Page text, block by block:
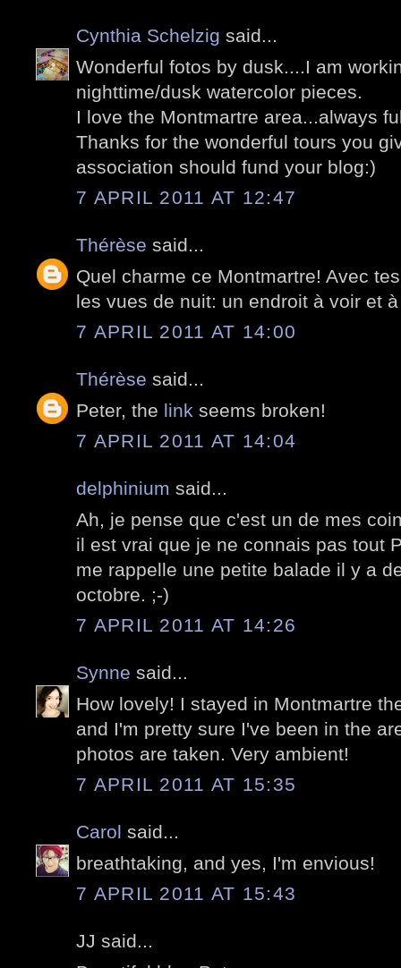
Cynthia Schelzig said...
Wonderful fotos by dusk....I am
nighttime/dusk watercolor pieces.
I love the Montmartre area...always
Thanks for the wonderful tours you
association should fund your blog:)
7 APRIL 2011 AT 12:47
Thérèse said...
Quel charme ce Montmartre! Avec
les vues de nuit: un endroit à voir et
7 APRIL 2011 AT 14:00
Thérèse said...
Peter, the link seems broken!
7 APRIL 2011 AT 14:04
delphinium said...
Ah, je pense que c'est un de mes
il est vrai que je ne connais pas tout
me rappelle une petite balade il y a
octobre. ;-)
7 APRIL 2011 AT 14:26
Synne said...
How lovely! I stayed in Montmartre
and I'm pretty sure I've been in the
photos are taken. Very ambient!
7 APRIL 2011 AT 15:35
Carol said...
breathtaking, and yes, I'm envious!
7 APRIL 2011 AT 15:43
JJ said...